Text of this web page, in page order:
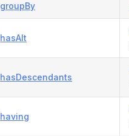
groupBy
hasAlt
hasDescendants
having